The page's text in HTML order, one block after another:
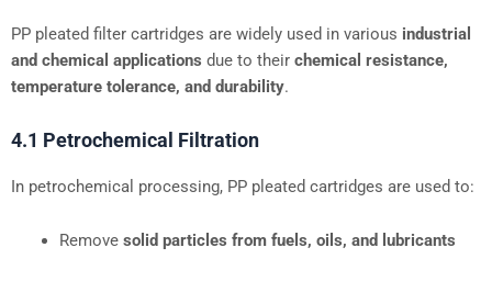
PP pleated filter cartridges are widely used in various industrial
and chemical applications due to their chemical resistance,
temperature tolerance, and durability.
4.1 Petrochemical Filtration
In petrochemical processing, PP pleated cartridges are used to:
Remove solid particles from fuels, oils, and lubricants